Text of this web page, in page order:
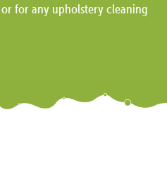
for any upholstery cleaning